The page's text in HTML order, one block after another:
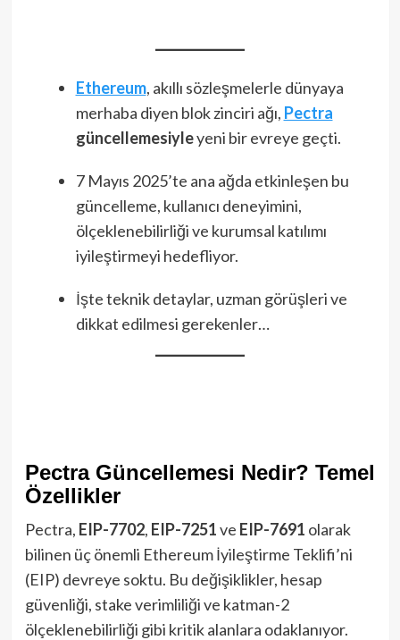
Ethereum, akıllı sözleşmelerle dünyaya
merhaba diyen blok zinciri ağı, Pectra
güncellemesiyleyeni bir evreye geçti.
7 Mayıs 2025’te ana ağda etkinleşen bu
güncelleme, kullanıcı deneyimini,
ölçeklenebilirliği ve kurumsal katılımı
iyileştirmeyi hedefliyor.
İşte teknik detaylar, uzman görüşleri ve
dikkat edilmesi gerekenler…
Pectra Güncellemesi Nedir? Temel
Özellikler
Pectra, EIP-7702, EIP-7251ve EIP-7691 olarak
bilinen üç önemli Ethereum İyileştirme Teklifi’ni
(EIP) devreye soktu. Bu değişiklikler, hesap
güvenliği, stake verimliliği ve katman-2
ölçeklenebilirliği gibi kritik alanlara odaklanıyor.